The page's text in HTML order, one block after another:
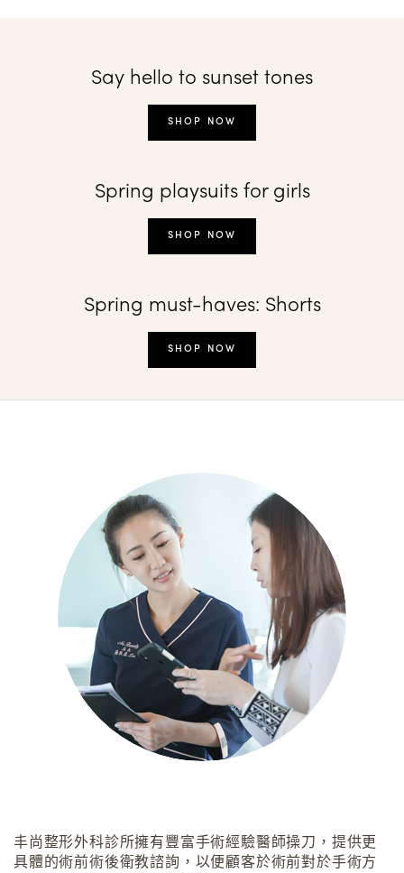
Say hello to sunset tones
SHOP NOW
Spring playsuits for girls
SHOP NOW
Spring must-haves: Shorts
SHOP NOW
丰尚整形外科診所擁有豐富手術經驗醫師操刀，提供更
具體的術前術後衛教諮詢，以便顧客於術前對於手術方